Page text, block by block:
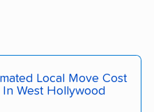
Clearlake movers
Local Move Cost
In West Hollywood